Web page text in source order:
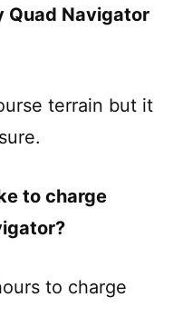
Quad Navigator
terrain but it
to charge
to charge